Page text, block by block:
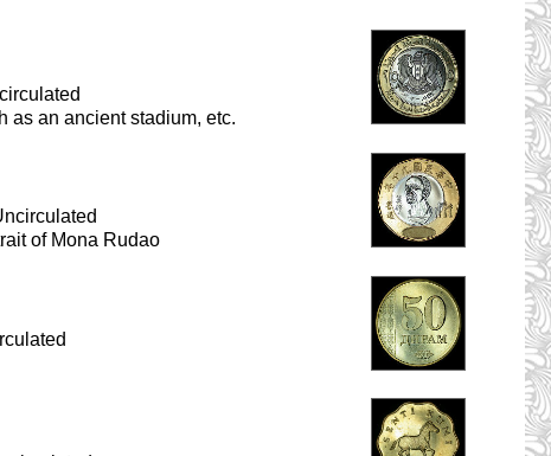
as an ancient stadium, etc.
of Mona Rudao